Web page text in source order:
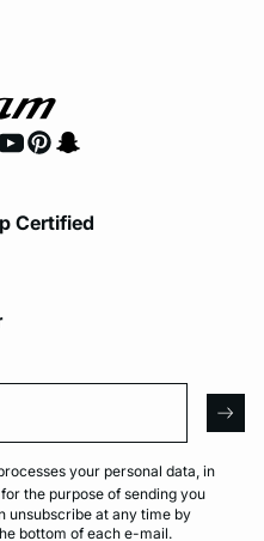
Certified
your personal data, in
for the purpose of sending you
unsubscribe at any time by
bottom of each e-mail.